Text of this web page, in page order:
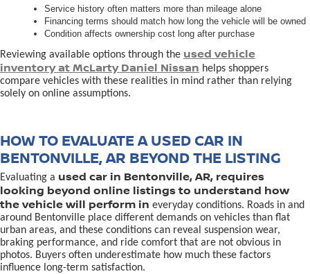
Service history often matters more than mileage alone
Financing terms should match how long the vehicle will be owned
Condition affects ownership cost long after purchase
Reviewing available options through the used vehicle
inventory at McLarty Daniel Nissan helps shoppers
compare vehicles with these realities in mind rather than relying
solely on online assumptions.
HOW TO EVALUATE A USED CAR IN
BENTONVILLE, AR BEYOND THE LISTING
Evaluating a used car in Bentonville, AR, requires
looking beyond online listings to understand how
the vehicle will perform in everyday conditions. Roads in and
around Bentonville place different demands on vehicles than flat
urban areas, and these conditions can reveal suspension wear,
braking performance, and ride comfort that are not obvious in
photos. Buyers often underestimate how much these factors
influence long-term satisfaction.